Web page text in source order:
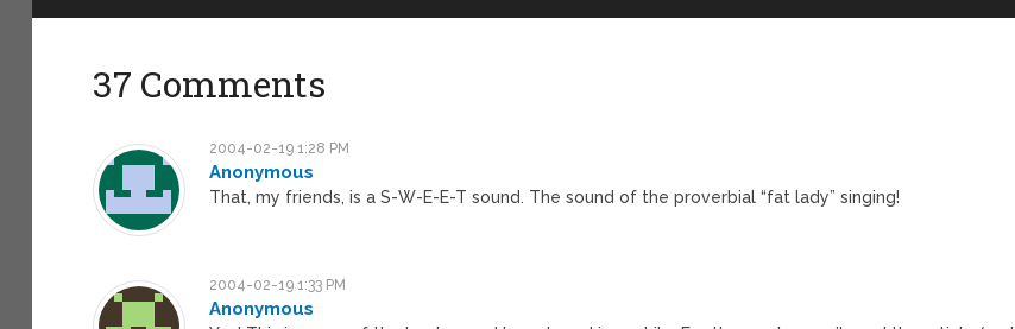
37 Comments
2004-02-19 1:28 PM
Anonymous
That, my friends, is a S-W-E-E-T sound. The sound of the proverbial “fat lady” singing!
2004-02-19 1:33 PM
Anonymous